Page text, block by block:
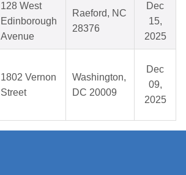
128 West
Edinborough
Avenue
Raeford, NC
28376
Dec
15,
2025
1802 Vernon
Street
Washington,
DC 20009
Dec
09,
2025